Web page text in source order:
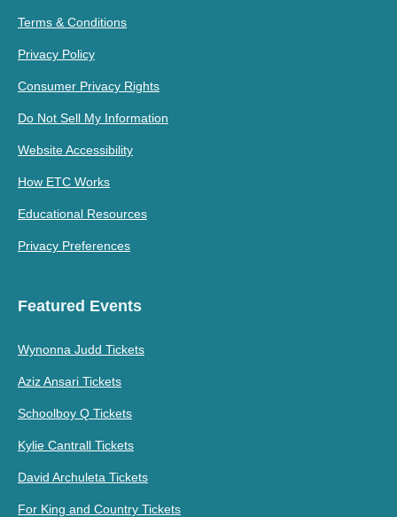
Terms & Conditions
Privacy Policy
Consumer Privacy Rights
Do Not Sell My Information
Website Accessibility
How ETC Works
Educational Resources
Privacy Preferences
Featured Events
Wynonna Judd Tickets
Aziz Ansari Tickets
Schoolboy Q Tickets
Kylie Cantrall Tickets
David Archuleta Tickets
For King and Country Tickets